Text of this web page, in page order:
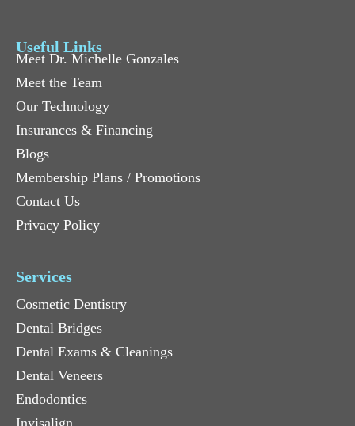
Useful Links
Meet Dr. Michelle Gonzales
Meet the Team
Our Technology
Insurances & Financing
Blogs
Membership Plans / Promotions
Contact Us
Privacy Policy
Services
Cosmetic Dentistry
Dental Bridges
Dental Exams & Cleanings
Dental Veneers
Endodontics
Invisalign